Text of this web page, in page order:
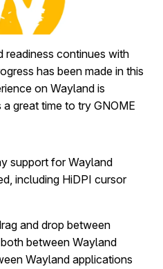
readiness continues with
has been made in this
on Wayland is
great time to try GNOME
support for Wayland
including HiDPI cursor
and drop between
between Wayland
Wayland applications